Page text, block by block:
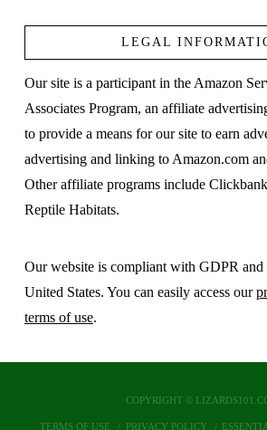
VIEW POST
LEGAL
Our site is a participant in the Amazon
Associates Program, an affiliate
to provide a means for our site to earn
advertising and linking to Amazon.com
Other affiliate programs include
Reptile Habitats.
Our website is compliant with GDPR and
United States. You can easily access our
terms of use.
COPYRIGHT ©
TERMS OF USE PRIVACY POLICY